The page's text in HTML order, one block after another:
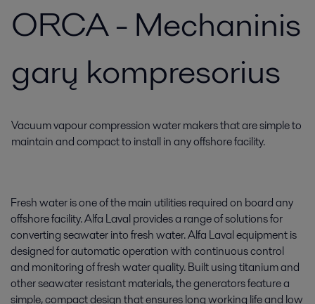
ORCA - Mechaninis
garų kompresorius
Vacuum vapour compression water makers that are simple to
maintain and compact to install in any offshore facility.
Fresh water is one of the main utilities required on board any
offshore facility. Alfa Laval provides a range of solutions for
converting seawater into fresh water. Alfa Laval equipment is
designed for automatic operation with continuous control
and monitoring of fresh water quality. Built using titanium and
other seawater resistant materials, the generators feature a
simple, compact design that ensures long working life and low